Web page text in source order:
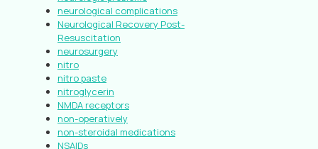
neurological complications
Neurological Recovery Post-
Resuscitation
neurosurgery
nitro
nitro paste
nitroglycerin
NMDA receptors
non-operatively
non-steroidal medications
NSAIDs